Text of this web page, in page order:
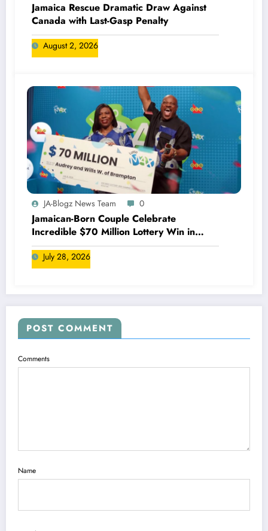
Jamaica Rescue Dramatic Draw Against
Canada with Last-Gasp Penalty
August 2, 2026
JA-Blogz News Team 0
Jamaican-Born Couple Celebrate
Incredible $70 Million Lottery Win in
Canada
July 28, 2026
POST COMMENT
Comments
Name